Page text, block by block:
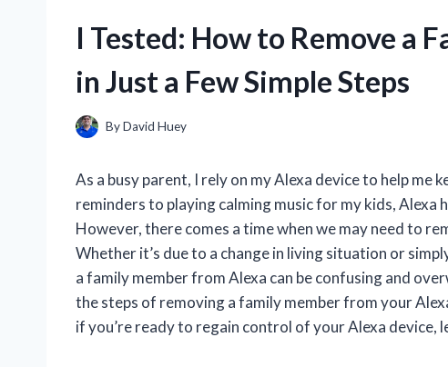
I Tested: How to Remove a
in Just a Few Simple Steps
ByDavid Huey
As a busy parent, I rely on my Alexa device to help me
reminders to playing calming music for my kids, Alexa
However, there comes a time when we may need to
Whether it’s due to a change in living situation or
a family member from Alexa can be confusing and
the steps of removing a family member from your
if you’re ready to regain control of your Alexa device,